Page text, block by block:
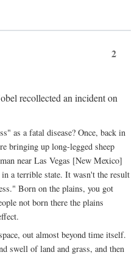
2
recollected an incident on
as a fatal disease? Once, back in
bringing up long-legged sheep
near Las Vegas [New Mexico]
a terrible state. It wasn't the result
Born on the plains, you got
not born there the plains
out almost beyond time itself.
swell of land and grass, and then